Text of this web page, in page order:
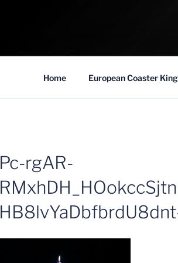
COASTER
Traveling the Globe for the Best Coasters
Home European Coaster
Pc-rgAR-